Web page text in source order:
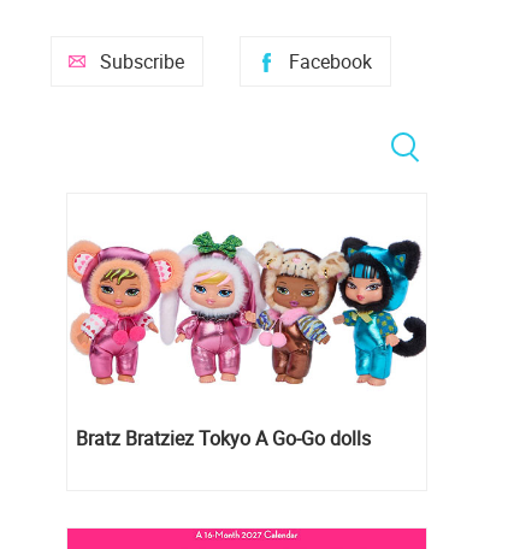
Facebook
Subscribe
Bratz Bratziez Tokyo A Go-Go dolls